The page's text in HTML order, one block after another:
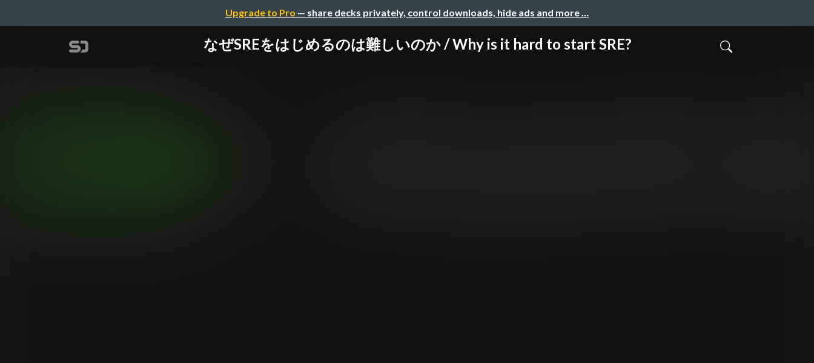
Upgrade to Pro — share decks privately, control downloads, hide ads and more …
なぜSREをはじめるのは難しいのか / Why is it hard to start SRE?